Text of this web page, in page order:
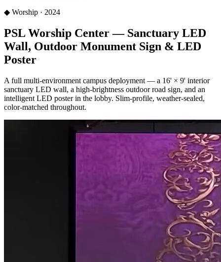
◆ Worship · 2024
PSL Worship Center — Sanctuary LED
Wall, Outdoor Monument Sign & LED
Poster
A full multi-environment campus deployment — a 16' × 9' interior
sanctuary LED wall, a high-brightness outdoor road sign, and an
intelligent LED poster in the lobby. Slim-profile, weather-sealed,
color-matched throughout.